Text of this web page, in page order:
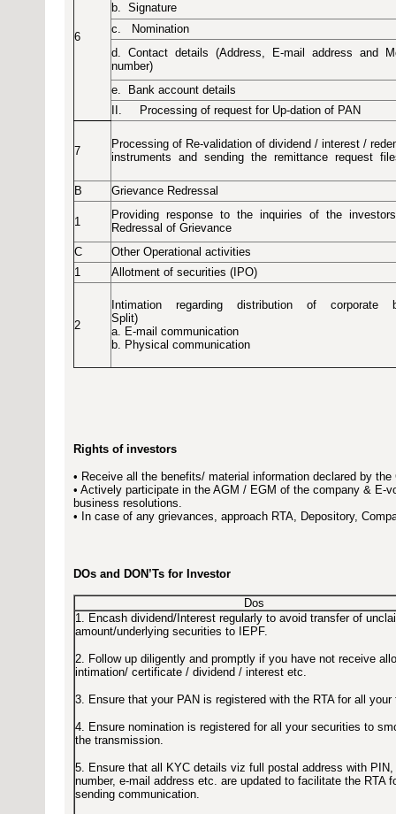
6
b. Signature
c.
Nomination
d. Contact details (Address, E-mail address and
number)
e.
Bank account details
II.
Processing of request for Up-dation of PAN
7
Processing of Re-validation of dividend / interest /
instruments and sending the remittance request
B Grievance Redressal
1
Providing response to the inquiries of the investors
Redressal of Grievance
C
Other Operational activities
1
Allotment of securities (IPO)
2
Intimation regarding distribution of corporate
Split)
a. E-mail communication
b. Physical communication
Rights of investors
• Receive all the benefits/ material information declared by the
• Actively participate in the AGM / EGM of the company & E-
business resolutions.
• In case of any grievances, approach RTA, Depository,
DOs and DON’Ts for Investor
Dos
1. Encash dividend/Interest regularly to avoid transfer of
amount/underlying securities to IEPF.
2. Follow up diligently and promptly if you have not receive
intimation/ certificate / dividend / interest etc.
3. Ensure that your PAN is registered with the RTA for all your
4. Ensure nomination is registered for all your securities to
the transmission.
5. Ensure that all KYC details viz full postal address with PIN,
number, e-mail address etc. are updated to facilitate the RTA
sending communication.